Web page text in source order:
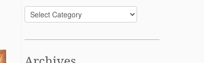
Categories